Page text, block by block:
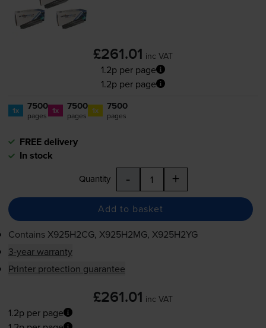
£261.01 inc VAT
1.2p per page
1.2p per page
1x 7500
pages 1x 7500
pages 1x 7500
pages
FREE delivery
In stock
Quantity - +
Add to basket
ContainsX925H2CG, X925H2MG, X925H2YG
3-year warranty
Printer protection guarantee
£261.01 inc VAT
1.2p per page